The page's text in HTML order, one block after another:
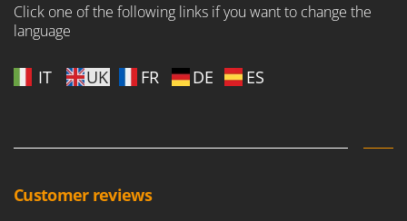
Click one of the following links if you want to change the
language
IT UK FR DE ES
Customer reviews